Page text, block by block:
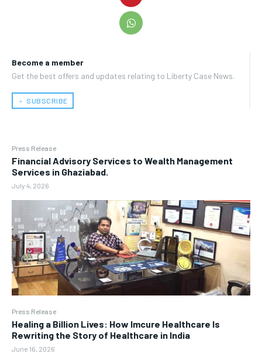
Become a member
Get the best offers and updates relating to Liberty Case News.
﹢ SUBSCRIBE
Press Release
Financial Advisory Services to Wealth Management
Services in Ghaziabad.
July 4, 2026
Press Release
Healing a Billion Lives: How Imcure Healthcare Is
Rewriting the Story of Healthcare in India
June 16, 2026